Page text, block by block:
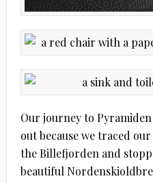
Our journey to
out because we traced
the Billefjorden and
beautiful